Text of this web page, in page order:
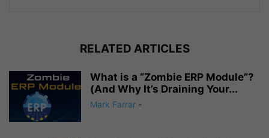
RELATED ARTICLES
What is a “Zombie ERP Module”?
(And Why It’s Draining Your...
Mark Farrar -